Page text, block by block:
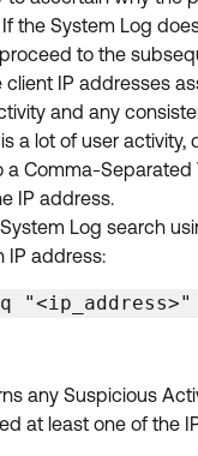
the System Log
to the
client IP addresses
and any
is a lot of user
a Comma-Separated
IP address.
Log search
IP address:
any Suspicious
at least one of the